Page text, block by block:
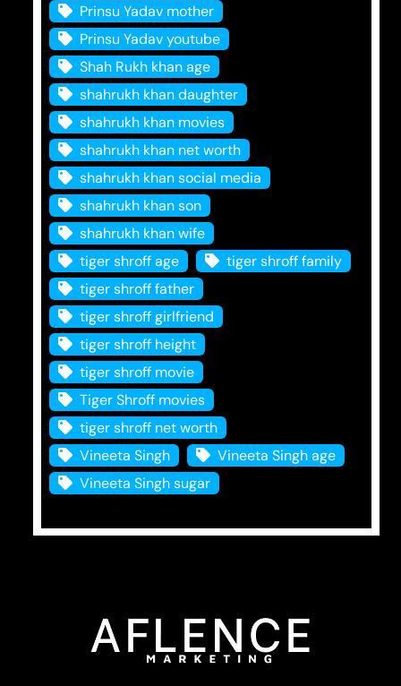
Prinsu Yadav mother
Prinsu Yadav youtube
Shah Rukh khan age
shahrukh khan daughter
shahrukh khan movies
shahrukh khan net worth
shahrukh khan social media
shahrukh khan son
shahrukh khan wife
tiger shroff age
tiger shroff family
tiger shroff father
tiger shroff girlfriend
tiger shroff height
tiger shroff movie
Tiger Shroff movies
tiger shroff net worth
Vineeta Singh
Vineeta Singh age
Vineeta Singh sugar